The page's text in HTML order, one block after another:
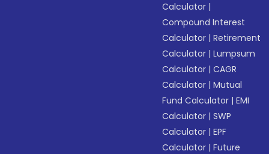
Calculator |
Compound Interest
Calculator |Retirement
Calculator |Lumpsum
Calculator |CAGR
Calculator |Mutual
Fund Calculator |EMI
Calculator |SWP
Calculator |EPF
Calculator |Future